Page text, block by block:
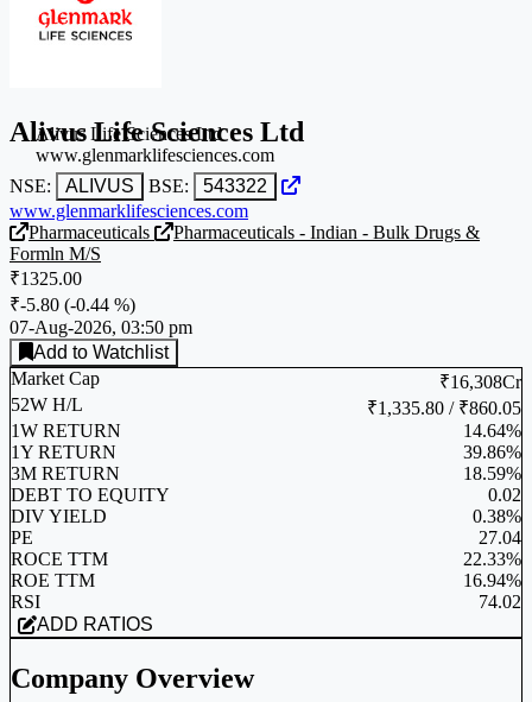
Alivus Life Sciences Ltd
NSE: ALIVUS BSE:
543322
www.glenmarklifesciences.com
Alivus Life Sciences Ltd
www.glenmarklifesciences.com
Pharmaceuticals
Pharmaceuticals - Indian - Bulk Drugs &
Formln M/S
₹1325.00
₹-5.80 (-0.44 %)
07-Aug-2026, 03:50 pm
Add to Watchlist
Market Cap
₹16,308Cr
52W H/L
₹1,335.80 / ₹860.05
1W RETURN
14.64%
1Y RETURN
39.86%
3M RETURN
18.59%
DEBT TO EQUITY
0.02
DIV YIELD
0.38%
PE
27.04
ROCE TTM
22.33%
ROE TTM
16.94%
RSI
74.02
ADD RATIOS
Company Overview